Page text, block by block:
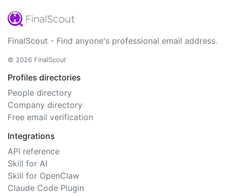
FinalScout - Find anyone's professional email address.
© 2026 FinalScout
Profiles directories
People directory
Company directory
Free email verification
Integrations
API reference
Skill for AI
Skill for OpenClaw
Claude Code Plugin